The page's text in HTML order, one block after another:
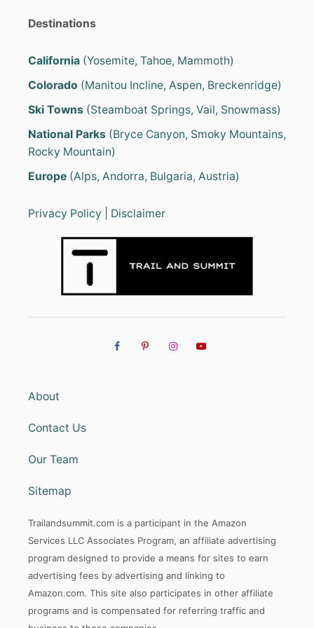
Destinations
California (Yosemite, Tahoe, Mammoth)
Colorado (Manitou Incline, Aspen, Breckenridge)
Ski Towns (Steamboat Springs, Vail, Snowmass)
National Parks (Bryce Canyon, Smoky Mountains,
Rocky Mountain)
Europe (Alps, Andorra, Bulgaria, Austria)
Privacy Policy Disclaimer
About
Contact Us
Our Team
Sitemap
Trailandsummit.com is a participant in the Amazon
Services LLC Associates Program, an affiliate advertising
program designed to provide a means for sites to earn
advertising fees by advertising and linking to
Amazon.com. This site also participates in other affiliate
programs and is compensated for referring traffic and